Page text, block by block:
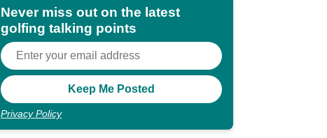
Never miss out on the latest
golfing talking points
Privacy Policy